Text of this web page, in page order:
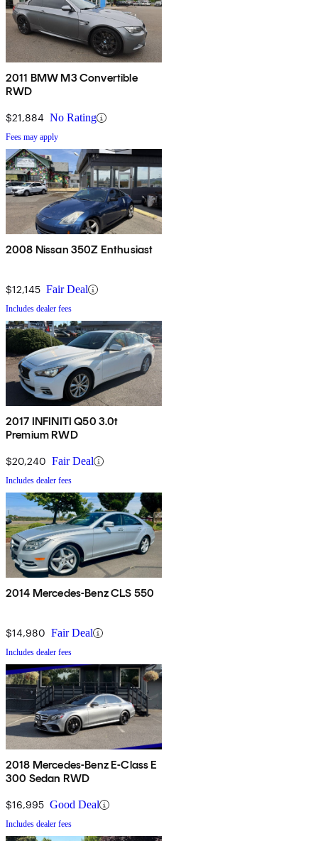
2011 BMW M3 Convertible
RWD
$21,884 No Rating
Fees may apply
2008 Nissan 350Z Enthusiast
$12,145 Fair Deal
Includes dealer fees
2017 INFINITI Q50 3.0t
Premium RWD
$20,240 Fair Deal
Includes dealer fees
2014 Mercedes-Benz CLS 550
$14,980 Fair Deal
Includes dealer fees
2018 Mercedes-Benz E-Class E
300 Sedan RWD
$16,995 Good Deal
Includes dealer fees